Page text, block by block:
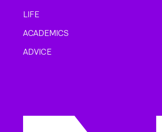
LIFE
ACADEMICS
ADVICE